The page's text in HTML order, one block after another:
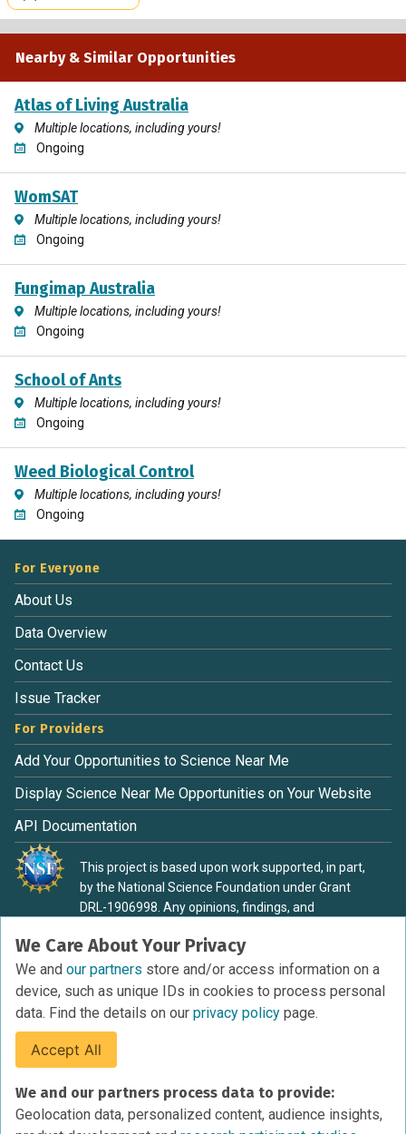
Nearby & Similar Opportunities
Atlas of Living Australia
Multiple locations, including yours!
Ongoing
WomSAT
Multiple locations, including yours!
Ongoing
Fungimap Australia
Multiple locations, including yours!
Ongoing
School of Ants
Multiple locations, including yours!
Ongoing
Weed Biological Control
Multiple locations, including yours!
Ongoing
We Care About Your Privacy
We and our partners store and/or access information on a
device, such as unique IDs in cookies to process personal
data. Find the details on our privacy policy page.
Accept All
We and our partners process data to provide:
Geolocation data, personalized content, audience insights,
For Everyone
About Us
Data Overview
Contact Us
Issue Tracker
For Providers
Add Your Opportunities to Science Near Me
Display Science Near Me Opportunities on Your Website
API Documentation
This project is based upon work supported, in part,
by the National Science Foundation under Grant
DRL-1906998. Any opinions, findings, and
material are those of the authors and do not
necessarily reflect the view of the National Science
Foundation.
Privacy Policy
Cookies Policy